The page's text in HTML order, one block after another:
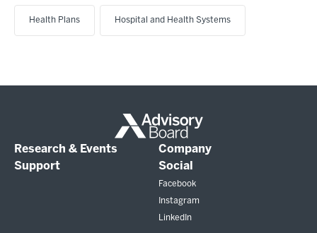
Health Plans Hospital and Health Systems
Research & Events
Company
Support
Social
Facebook
Instagram
LinkedIn